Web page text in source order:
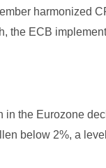
harmonized
the ECB
in the Eurozone
below 2%, a